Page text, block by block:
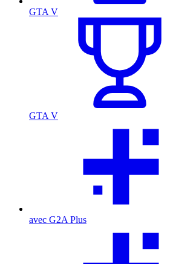
GTA V
GTA V
avec G2A Plus